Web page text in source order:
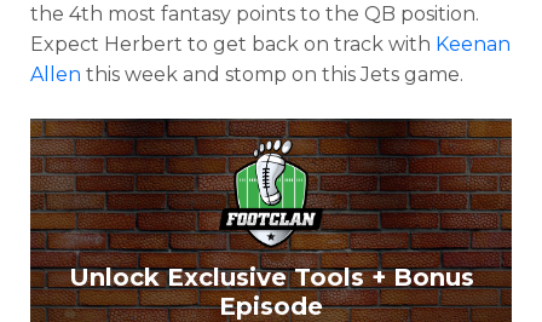
the 4th most fantasy points to the QB position.
Expect Herbert to get back on track with Keenan
Allen this week and stomp on this Jets game.
Unlock Exclusive Tools + Bonus
Episode